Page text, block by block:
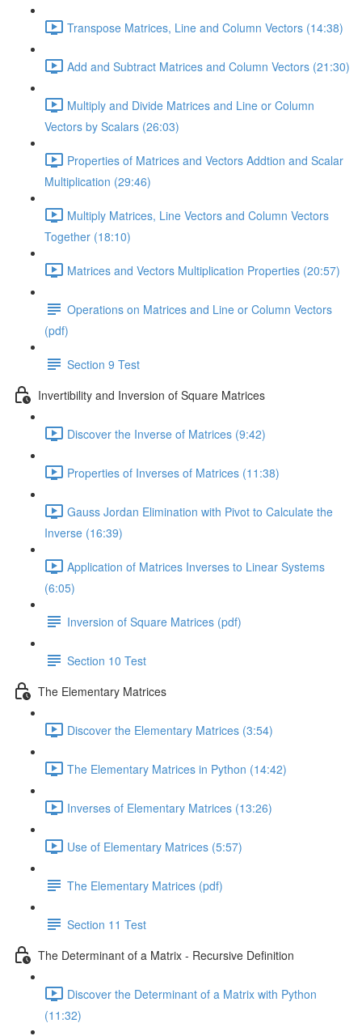
Transpose Matrices, Line and Column Vectors (14:38)
Add and Subtract Matrices and Column Vectors (21:30)
Multiply and Divide Matrices and Line or Column
Vectors by Scalars (26:03)
Properties of Matrices and Vectors Addtion and Scalar
Multiplication (29:46)
Multiply Matrices, Line Vectors and Column Vectors
Together (18:10)
Matrices and Vectors Multiplication Properties (20:57)
Operations on Matrices and Line or Column Vectors
(pdf)
Section 9 Test
Invertibility and Inversion of Square Matrices
Discover the Inverse of Matrices (9:42)
Properties of Inverses of Matrices (11:38)
Gauss Jordan Elimination with Pivot to Calculate the
Inverse (16:39)
Application of Matrices Inverses to Linear Systems
(6:05)
Inversion of Square Matrices (pdf)
Section 10 Test
The Elementary Matrices
Discover the Elementary Matrices (3:54)
The Elementary Matrices in Python (14:42)
Inverses of Elementary Matrices (13:26)
Use of Elementary Matrices (5:57)
The Elementary Matrices (pdf)
Section 11 Test
The Determinant of a Matrix - Recursive Definition
Discover the Determinant of a Matrix with Python
(11:32)